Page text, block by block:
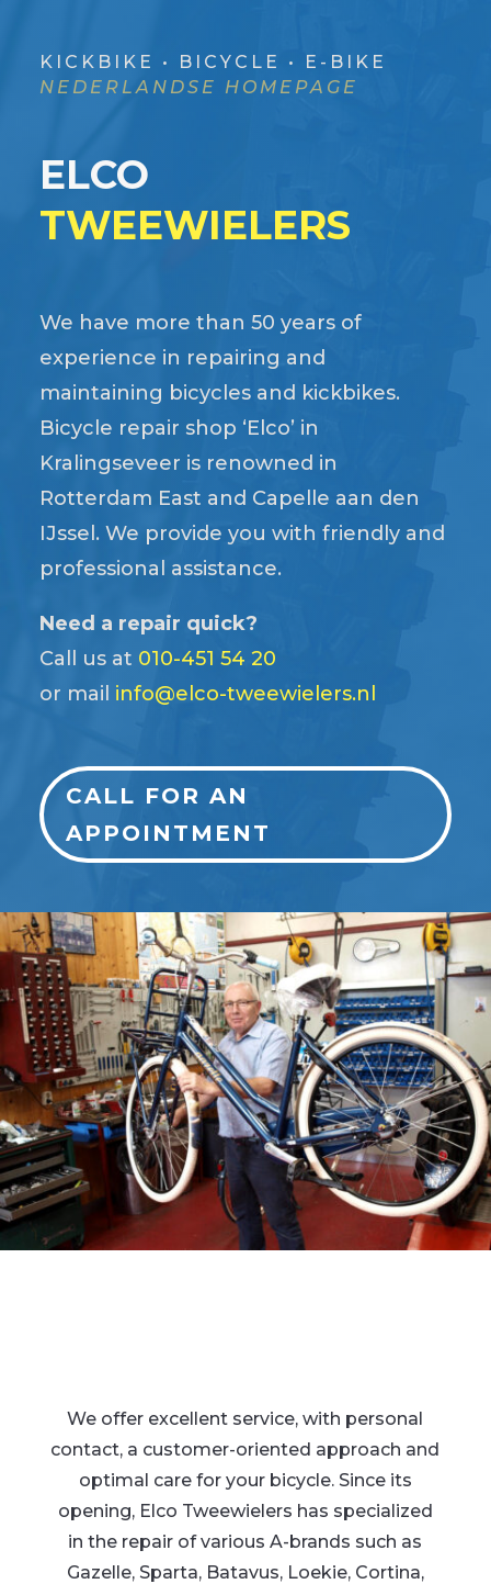
KICKBIKE • BICYCLE • E-BIKE
NEDERLANDSE HOMEPAGE
ELCO
TWEEWIELERS
We have more than 50 years of
experience in repairing and
maintaining bicycles and kickbikes.
Bicycle repair shop ‘Elco’ in
Kralingseveer is renowned in
Rotterdam East and Capelle aan den
IJssel. We provide you with friendly and
professional assistance.
Need a repair quick?
Call us at 010-451 54 20
or mail info@elco-tweewielers.nl
CALL FOR AN
APPOINTMENT
We offer excellent service, with personal
contact, a customer-oriented approach and
optimal care for your bicycle. Since its
opening, Elco Tweewielers has specialized
in the repair of various A-brands such as
Gazelle, Sparta, Batavus, Loekie, Cortina,